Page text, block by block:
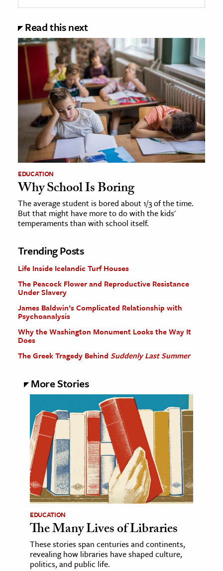
Read this next
EDUCATION
Why School Is Boring
The average student is bored about 1/3 of the time.
But that might have more to do with the kids'
temperaments than with school itself.
Trending Posts
Life Inside Icelandic Turf Houses
The Peacock Flower and Reproductive Resistance
Under Slavery
James Baldwin’s Complicated Relationship with
Psychoanalysis
Why the Washington Monument Looks the Way It
Does
The Greek Tragedy Behind Suddenly Last Summer
More Stories
EDUCATION
The Many Lives of Libraries
These stories span centuries and continents,
revealing how libraries have shaped culture,
politics, and public life.